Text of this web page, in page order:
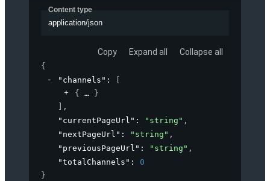
Content type
application/json
Copy Expand all Collapse all
{
"channels" :
{
}
,
"currentPageUrl" : "string" ,
"nextPageUrl" : "string" ,
"previousPageUrl" : "string" ,
"totalChannels" : 0
}